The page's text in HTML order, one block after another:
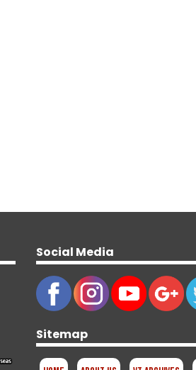
Social Media
Sitemap